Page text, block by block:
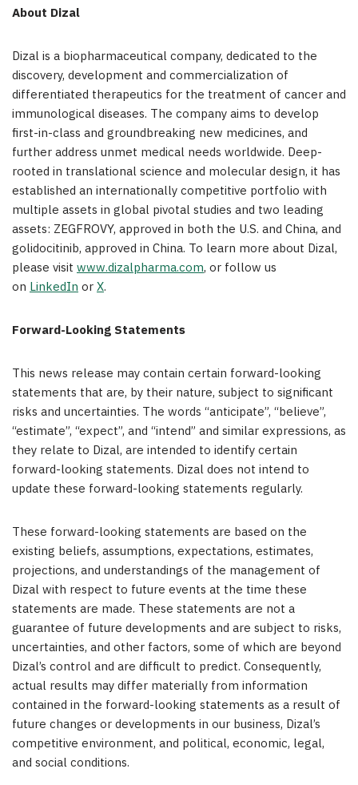
About Dizal
Dizal is a biopharmaceutical company, dedicated to the
discovery, development and commercialization of
differentiated therapeutics for the treatment of cancer and
immunological diseases. The company aims to develop
first-in-class and groundbreaking new medicines, and
further address unmet medical needs worldwide. Deep-
rooted in translational science and molecular design, it has
established an internationally competitive portfolio with
multiple assets in global pivotal studies and two leading
assets: ZEGFROVY, approved in both the U.S. and China, and
golidocitinib, approved in China. To learn more about Dizal,
please visit www.dizalpharma.com, or follow us
on LinkedInorX.
Forward-Looking Statements
This news release may contain certain forward-looking
statements that are, by their nature, subject to significant
risks and uncertainties. The words “anticipate”, “believe”,
“estimate”, “expect”, and “intend” and similar expressions, as
they relate to Dizal, are intended to identify certain
forward-looking statements. Dizal does not intend to
update these forward-looking statements regularly.
These forward-looking statements are based on the
existing beliefs, assumptions, expectations, estimates,
projections, and understandings of the management of
Dizal with respect to future events at the time these
statements are made. These statements are not a
guarantee of future developments and are subject to risks,
uncertainties, and other factors, some of which are beyond
Dizal’s control and are difficult to predict. Consequently,
actual results may differ materially from information
contained in the forward-looking statements as a result of
future changes or developments in our business, Dizal’s
competitive environment, and political, economic, legal,
and social conditions.